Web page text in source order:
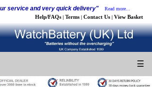
service and very quick delivery" Read more...
Help/FAQs | Terms | Contact Us | View Basket
☰